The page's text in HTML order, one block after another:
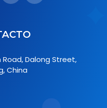
Road, Dalong Street,
China